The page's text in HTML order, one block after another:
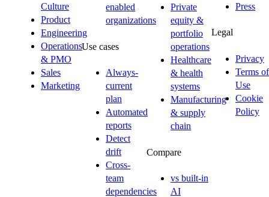
Culture
Product
Engineering
Operations
& PMO
Sales
Marketing
enabled
organizations
Use cases
Always-
current
plan
Automated
reports
Detect
drift
Cross-
team
dependencies
Private
equity &
portfolio
operations
Healthcare
& health
systems
Manufacturing
& supply
chain
Compare
vs built-in
AI
Press
Legal
Privacy
Terms of
Use
Cookie
Policy